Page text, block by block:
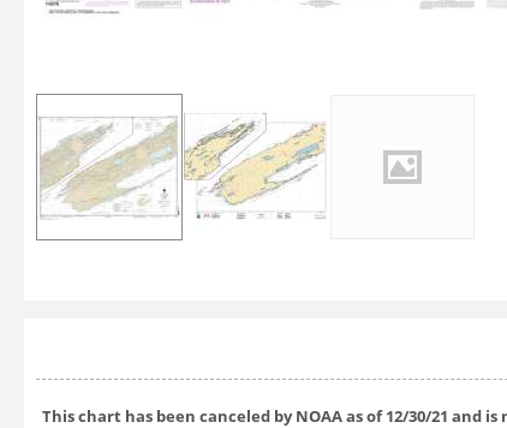
This chart has been canceled by NOAA as of12/30/21 and is